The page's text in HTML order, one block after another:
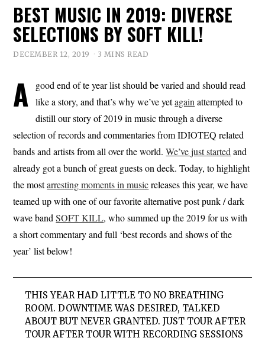
BEST MUSIC IN 2019: DIVERSE
SELECTIONS BY SOFT KILL!
DECEMBER 12, 2019 3 MINS READ
A
good end of te year list should be varied and should read
like a story, and that’s why we’ve yetagainattempted to
distill our story of 2019 in music through a diverse
selection of records and commentaries from IDIOTEQ related
bands and artists from all over the world.We’ve just startedand
already got a bunch of great guests on deck. Today, to highlight
the mostarresting moments in musicreleases this year, we have
teamed up with one of our favorite alternative post punk / dark
wave bandSOFT KILL, who summed up the 2019 for us with
a short commentary and full ‘best records and shows of the
year’ list below!
THIS YEAR HAD LITTLE TO NO BREATHING
ROOM. DOWNTIME WAS DESIRED, TALKED
ABOUT BUT NEVER GRANTED. JUST TOUR AFTER
TOUR AFTER TOUR WITH RECORDING SESSIONS